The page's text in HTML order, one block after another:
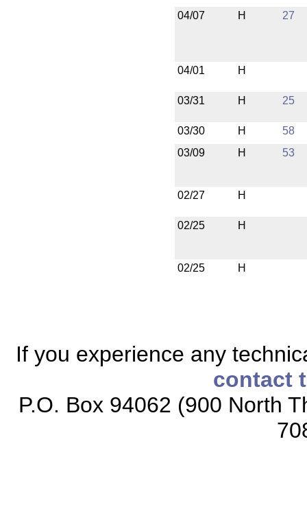
04/07 H 27
04/01 H
03/31 H 25
03/30 H
58
03/09
H 53
02/27 H
02/25 H
02/25 H
If you experience any
contact
P.O. Box 94062 (900 North